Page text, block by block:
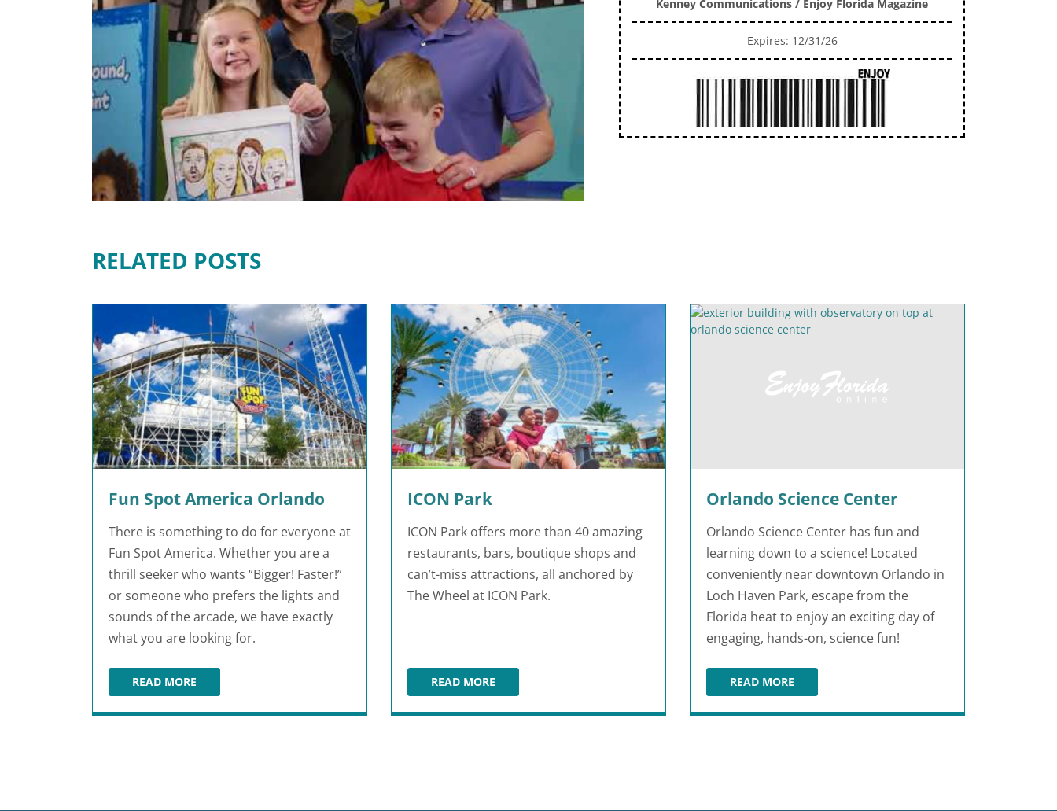
Kenney Communications / Enjoy Florida Magazine
Expires: 12/31/26
RELATED POSTS
Fun Spot America Orlando
There is something to do for everyone at
Fun Spot America. Whether you are a
thrill seeker who wants “Bigger! Faster!”
or someone who prefers the lights and
sounds of the arcade, we have exactly
what you are looking for.
READ MOREFUN SPOT AMERICA ORLANDO
ICON Park
ICON Park offers more than 40 amazing
restaurants, bars, boutique shops and
can’t-miss attractions, all anchored by
The Wheel at ICON Park.
READ MORE
ICON PARK
Orlando Science Center
Orlando Science Center has fun and
learning down to a science! Located
conveniently near downtown Orlando in
Loch Haven Park, escape from the
Florida heat to enjoy an exciting day of
engaging, hands-on, science fun!
READ MOREORLANDO SCIENCE CENTER